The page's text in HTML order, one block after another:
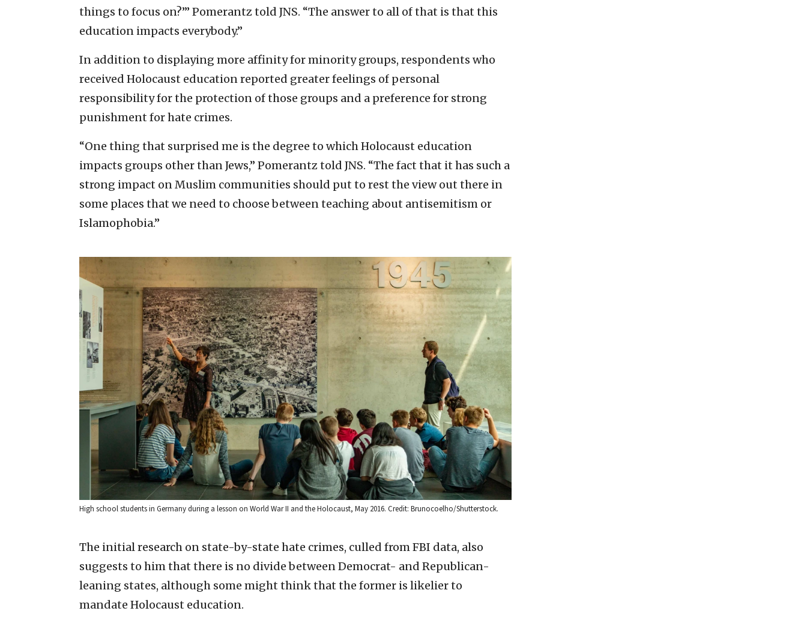
things to focus on?’” Pomerantz told JNS. “The answer to all of that is that this
education impacts everybody.”
In addition to displaying more affinity for minority groups, respondents who
received Holocaust education reported greater feelings of personal
responsibility for the protection of those groups and a preference for strong
punishment for hate crimes.
“One thing that surprised me is the degree to which Holocaust education
impacts groups other than Jews,” Pomerantz told JNS. “The fact that it has such a
strong impact on Muslim communities should put to rest the view out there in
some places that we need to choose between teaching about antisemitism or
Islamophobia.”
High school students in Germany during a lesson on World War II and the Holocaust, May 2016. Credit: Brunocoelho/Shutterstock.
The initial research on state-by-state hate crimes, culled from FBI data, also
suggests to him that there is no divide between Democrat- and Republican-
leaning states, although some might think that the former is likelier to
mandate Holocaust education.